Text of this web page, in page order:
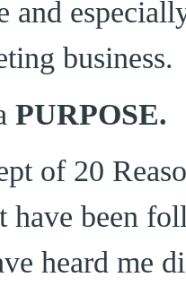
and
business.
PURPOSE.
of 20
have been
heard me